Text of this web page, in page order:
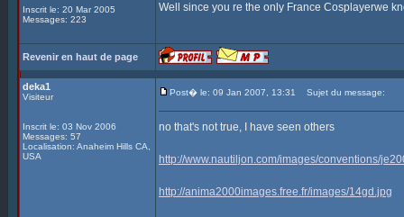
Inscrit le: 20 Mar 2005
Messages: 223
Well since you re the only France Cosplayerwe
Revenir en haut de page
deka1
Visiteur
Inscrit le: 03 Nov 2006
Messages: 57
Localisation: Anaheim Hills CA,
USA
Post� le: 09 Jan 2007, 13:31 Sujet du message:
no that's not true, I have seen others
http://www.nautiljon.com/images/conventions/
http://anima2000images.free.fr/images/14gd.jpg